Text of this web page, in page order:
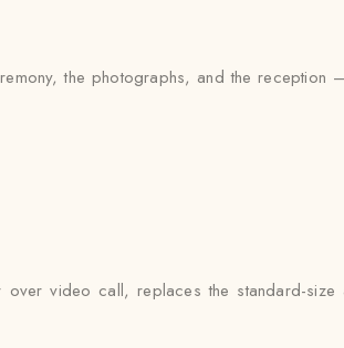
the photographs, and the reception
video call, replaces the standard-size